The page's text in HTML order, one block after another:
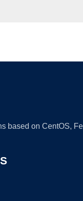
based on CentOS,